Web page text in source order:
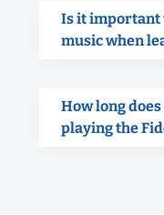
Is it important
music when
How long
playing the